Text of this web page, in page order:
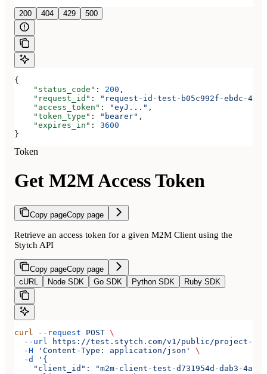
200 404 429 500
{
    "status_code"
: 200 ,
    "request_id"
:
"request-id-test-b05c992f-ebdc-
    "access_token"
: "eyJ..." ,
    "token_type"
: "bearer" ,
    "expires_in"
: 3600
}
Token
Get M2M Access Token
Copy pageCopy page
Retrieve an access token for a given M2M Client using the
Stytch API
Copy pageCopy page
cURL
Node SDK Go SDK Python SDK Ruby SDK
curl --request POST \
  --url
https://test.stytch.com/v1/public/project-test-
  -H
'Content-Type: application/json'
\
  -d
'{
"client_id": "m2m-client-test-d731954d-dab3-